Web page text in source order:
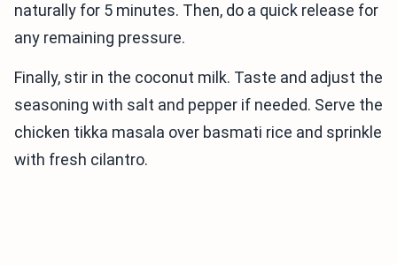
naturally for 5 minutes. Then, do a quick release for
any remaining pressure.
Finally, stir in the coconut milk. Taste and adjust the
seasoning with salt and pepper if needed. Serve the
chicken tikka masala over basmati rice and sprinkle
with fresh cilantro.